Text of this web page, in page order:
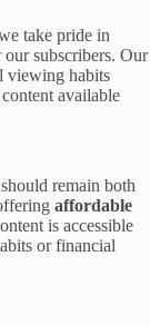
take pride in
subscribers. Our
viewing habits
available
remain both
affordable
is accessible
or financial